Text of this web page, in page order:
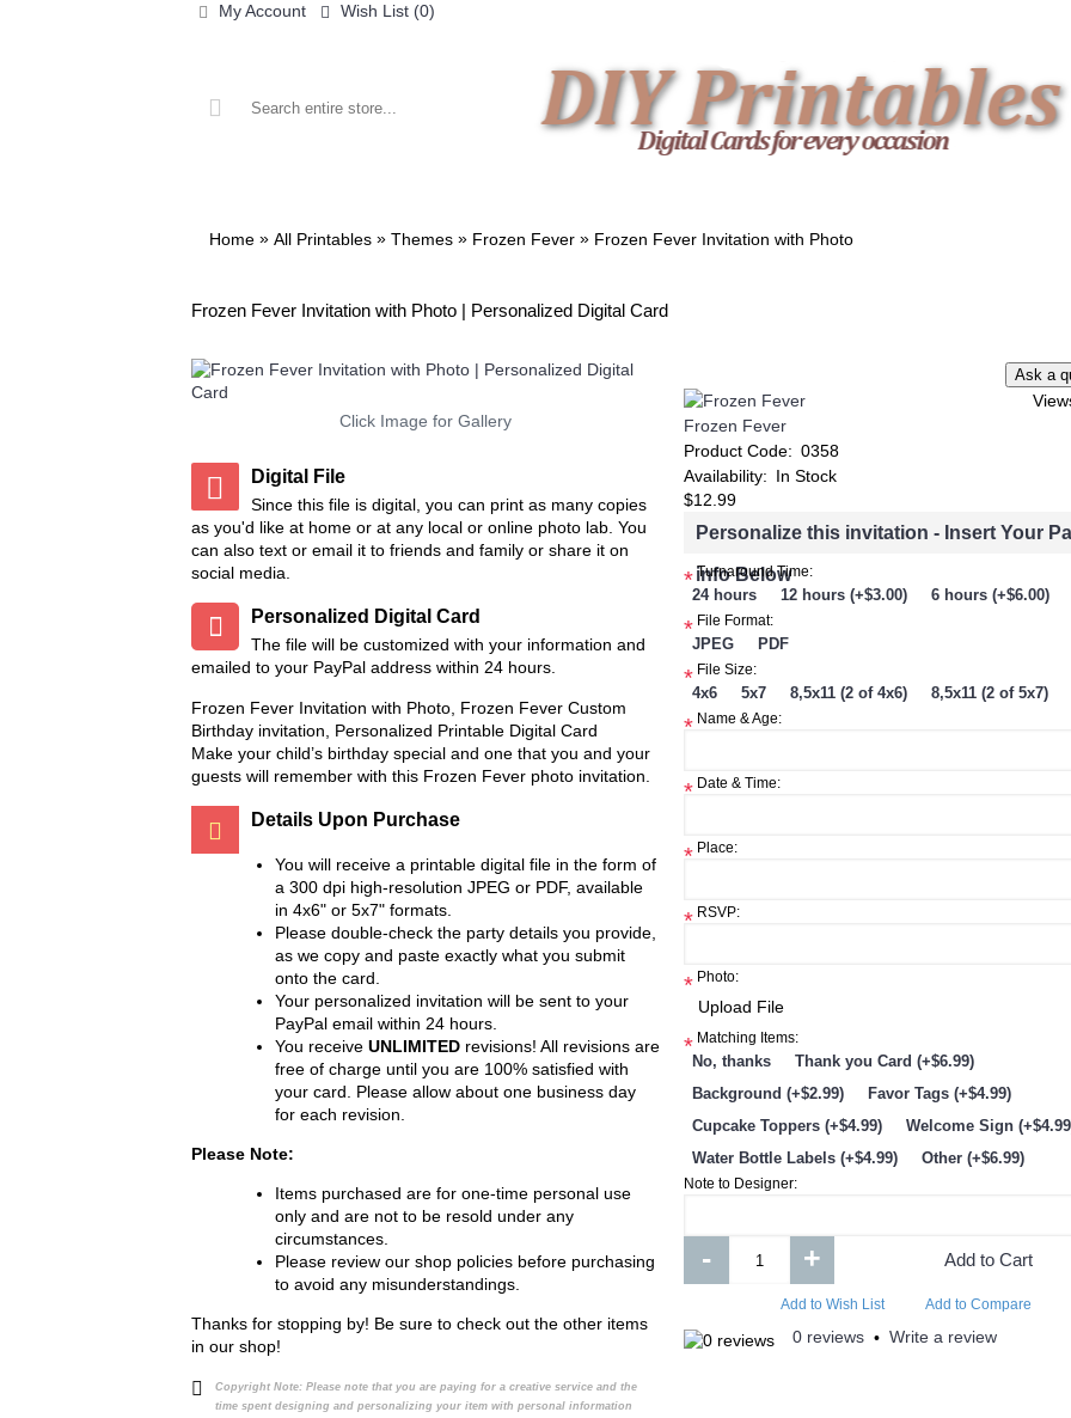
My Account Wish List (0)
Home » All Printables » Themes » Frozen Fever » Frozen Fever Invitation with Photo
Chalkboard Birthday Party
Add to Wish List
Add to Compare
Twin Minecraft and Monster
High Invitation
Add to Cart Add to Wish List
Add to Compare
Minnie Mouse Invitation
$8.99
Add to Wish List
Lilo & Stitch
$8.99
Add to Compare
My Singing Monsters Invitation
Add to Wish List
Henry Danger
Frozen Fever Invitation with Photo | Personalized Digital Card
Click Image for Gallery
Digital File
Since this file is digital, you can print as many copies
as you'd like at home or at any local or online photo lab. You
can also text or email it to friends and family or share it on
social media.
Personalized Digital Card
The file will be customized with your information and
emailed to your PayPal address within 24 hours.
Frozen Fever Invitation with Photo, Frozen Fever Custom
Birthday invitation, Personalized Printable Digital Card
Make your child’s birthday special and one that you and your
guests will remember with this Frozen Fever photo invitation.
Details Upon Purchase
You will receive a printable digital file in the form of
a 300 dpi high-resolution JPEG or PDF, available
in 4x6" or 5x7" formats.
Please double-check the party details you provide,
as we copy and paste exactly what you submit
onto the card.
Your personalized invitation will be sent to your
PayPal email within 24 hours.
You receive UNLIMITED revisions! All revisions are
free of charge until you are 100% satisfied with
your card. Please allow about one business day
for each revision.
Please Note:
Items purchased are for one-time personal use
only and are not to be resold under any
circumstances.
Please review our shop policies before purchasing
to avoid any misunderstandings.
Thanks for stopping by! Be sure to check out the other items
in our shop!
Copyright Note: Please note that you are paying for a creative service and the
time spent designing and personalizing your item with personal information
Frozen Fever
Product Code: 0358
Availability: In Stock
$12.99
Personalize this invitation - Insert Your
info Below
* Turnaround Time:
24 hours 12 hours (+$3.00) 6 hours (+$6.00)
* File Format:
JPEG PDF
* File Size:
4x6 5x7 8,5x11 (2 of 4x6) 8,5x11 (2 of 5x7)
* Name & Age:
* Date & Time:
* Place:
* RSVP:
* Photo:
* Matching Items:
No, thanks
Thank you Card (+$6.99)
Background (+$2.99)
Favor Tags (+$4.99)
Cupcake Toppers (+$4.99)
Welcome Sign
Water Bottle Labels (+$4.99)
Other (+$6.99)
Note to Designer:
- + Add to Cart
Add to Wish List Add to Compare
0 reviews • Write a review